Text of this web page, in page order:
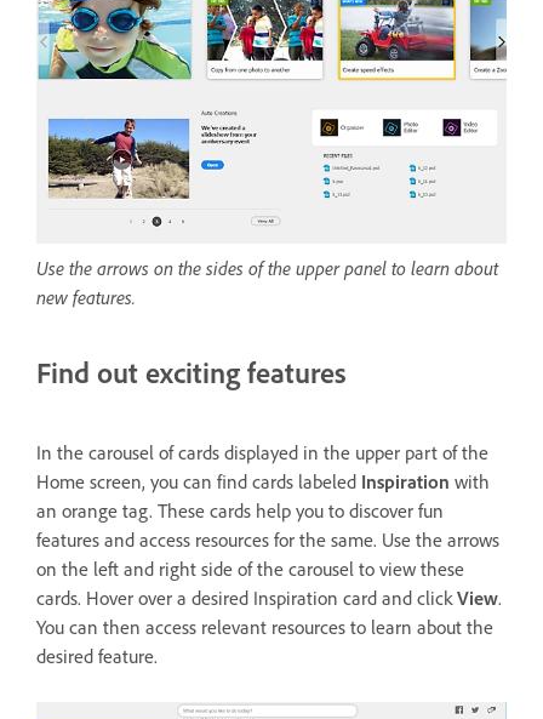
Use the arrows on the sides of the upper panel to learn about
new features.
Find out exciting features
In the carousel of cards displayed in the upper part of the
Home screen, you can find cards labeled Inspiration with
an orange tag. These cards help you to discover fun
features and access resources for the same. Use the arrows
on the left and right side of the carousel to view these
cards. Hover over a desired Inspiration card and clickView.
You can then access relevant resources to learn about the
desired feature.